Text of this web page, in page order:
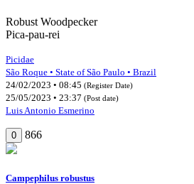
Robust Woodpecker
Pica-pau-rei
Picidae
São Roque • State of São Paulo • Brazil
24/02/2023 • 08:45 (Register Date)
25/05/2023 • 23:37 (Post date)
Luis Antonio Esmerino
0 866
Campephilus robustus